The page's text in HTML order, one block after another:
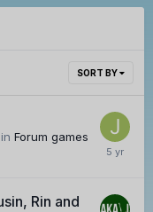
SORT BY
in Forum games
Rin and